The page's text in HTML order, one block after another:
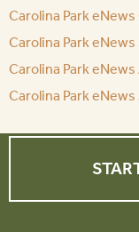
Carolina Park
Carolina Park
Carolina Park
Carolina Park